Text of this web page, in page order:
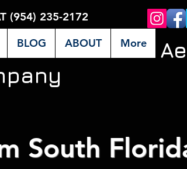
(954) 235-2172
BLOG ABOUT More
Premier
South